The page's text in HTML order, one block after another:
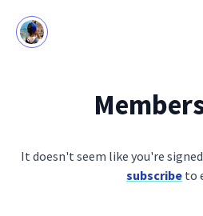
It doesn't seem like you're
subscribe to